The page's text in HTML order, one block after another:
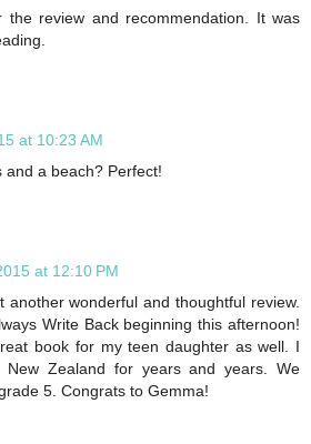
the review and recommendation. It was
at 10:23 AM
and a beach? Perfect!
at 12:10 PM
another wonderful and thoughtful review.
Write Back beginning this afternoon!
book for my teen daughter as well. I
Zealand for years and years. We
5. Congrats to Gemma!